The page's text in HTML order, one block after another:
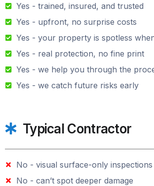
Yes - trained, insured, and trusted
Yes - upfront, no surprise costs
Yes - your property is spotless
Yes - real protection, no fine print
Yes - we help you through the
Yes - we catch future risks early
Typical Contractor
No - visual surface-only inspections
No - can’t spot deeper damage